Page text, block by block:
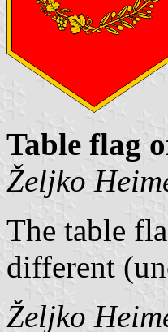
Table flag
Željko
The table
different
Željko